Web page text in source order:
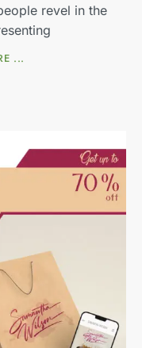
revel in the
...